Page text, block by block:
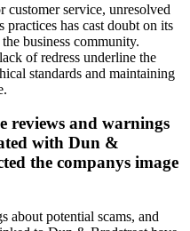
service, unresolved
practices has cast doubt on its
business community.
of redress underline the
standards and maintaining
reviews and warnings
with Dun &
the companys image
about potential scams, and